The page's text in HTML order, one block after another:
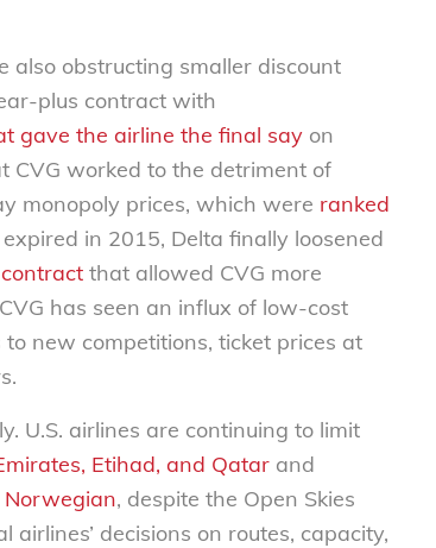
also obstructing smaller discount
plus contract with
gave the airline the final say on
CVG worked to the detriment of
monopoly prices, which were ranked
in 2015, Delta finally loosened
that allowed CVG more
has seen an influx of low-cost
new competitions, ticket prices at
U.S. airlines are continuing to limit
Etihad, and Qatar and
Norwegian, despite the Open Skies
decisions on routes, capacity,